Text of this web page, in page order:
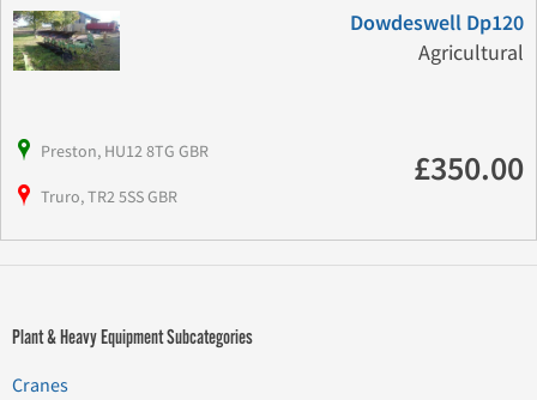
Dowdeswell Dp120
Agricultural
Preston, HU12 8TG GBR
Truro, TR2 5SS GBR
£350.00
Plant & Heavy Equipment Subcategories
Cranes